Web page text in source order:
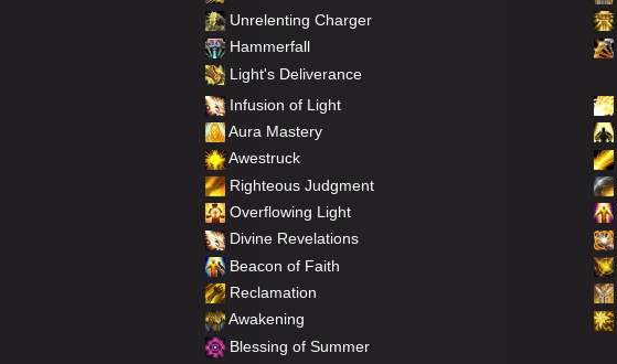
Unrelenting Charger
Hammerfall
Light's Deliverance
Infusion of Light
Aura Mastery
Awestruck
Righteous Judgment
Overflowing Light
Divine Revelations
Beacon of Faith
Reclamation
Awakening
Blessing of Summer